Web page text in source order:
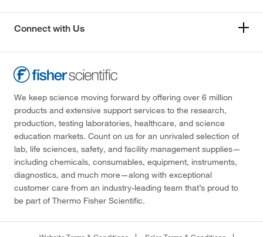
Connect with Us
We keep science moving forward by offering over 6 million
products and extensive support services to the research,
production, testing laboratories, healthcare, and science
education markets. Count on us for an unrivaled selection of
lab, life sciences, safety, and facility management supplies—
including chemicals, consumables, equipment, instruments,
diagnostics, and much more—along with exceptional
customer care from an industry-leading team that’s proud to
be part of Thermo Fisher Scientific.